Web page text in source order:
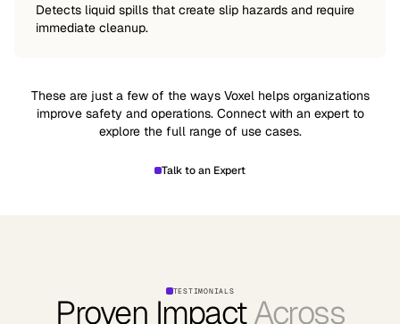
Detects liquid spills that create slip hazards and require
immediate cleanup.
These are just a few of the ways Voxel helps organizations
improve safety and operations. Connect with an expert to
explore the full range of use cases.
Talk to an Expert
TESTIMONIALS
Proven ImpactAcross